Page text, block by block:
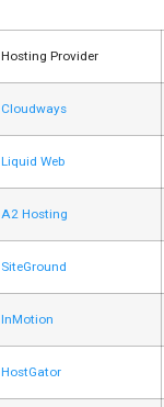
Hosting Provider
Cloudways
Liquid Web
A2 Hosting
SiteGround
InMotion
HostGator